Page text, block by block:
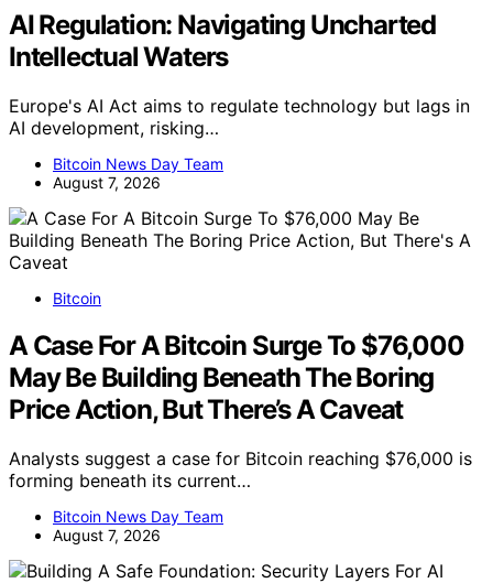
AI Regulation: Navigating Uncharted
Intellectual Waters
Europe's AI Act aims to regulate technology but lags in
AI development, risking…
Bitcoin News Day Team
August 7, 2026
Bitcoin
A Case For A Bitcoin Surge To $76,000
May Be Building Beneath The Boring
Price Action, But There’s A Caveat
Analysts suggest a case for Bitcoin reaching $76,000 is
forming beneath its current…
Bitcoin News Day Team
August 7, 2026